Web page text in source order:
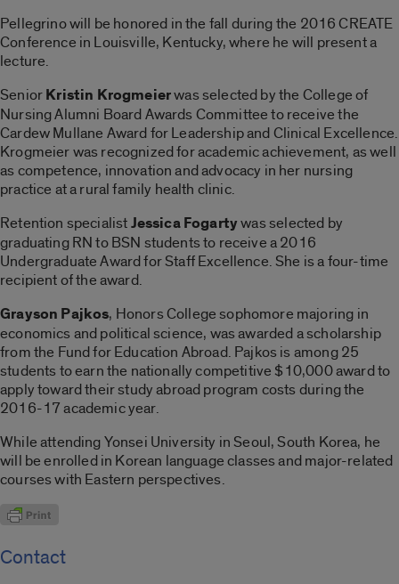
Pellegrino will be honored in the fall during the 2016 CREATE
Conference in Louisville, Kentucky, where he will present a
lecture.
SeniorKristin Krogmeierwas selected by the College of
Nursing Alumni Board Awards Committee to receive the
Cardew Mullane Award for Leadership and Clinical Excellence.
Krogmeier was recognized for academic achievement, as well
as competence, innovation and advocacy in her nursing
practice at a rural family health clinic.
Retention specialistJessica Fogartywas selected by
graduating RN to BSN students to receive a 2016
Undergraduate Award for Staff Excellence. She is a four-time
recipient of the award.
Grayson Pajkos, Honors College sophomore majoring in
economics and political science, was awarded a scholarship
from the Fund for Education Abroad. Pajkos is among 25
students to earn the nationally competitive $10,000 award to
apply toward their study abroad program costs during the
2016-17 academic year.
While attending Yonsei University in Seoul, South Korea, he
will be enrolled in Korean language classes and major-related
courses with Eastern perspectives.
Contact